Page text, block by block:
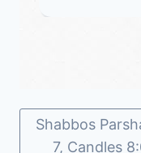
Shabbos
7, Candles